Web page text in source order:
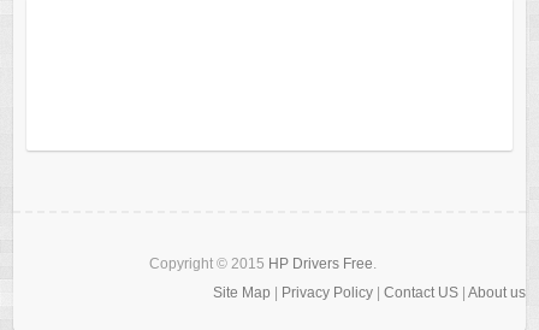
Copyright © 2015 HP Drivers Free.
Site Map
Privacy Policy Contact US| About us